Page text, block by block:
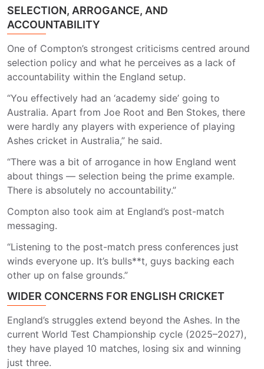
SELECTION, ARROGANCE, AND
ACCOUNTABILITY
One of Compton’s strongest criticisms centred around
selection policy and what he perceives as a lack of
accountability within the England setup.
“You effectively had an ‘academy side’ going to
Australia. Apart from Joe Root and Ben Stokes, there
were hardly any players with experience of playing
Ashes cricket in Australia,” he said.
“There was a bit of arrogance in how England went
about things — selection being the prime example.
There is absolutely no accountability.”
Compton also took aim at England’s post-match
messaging.
“Listening to the post-match press conferences just
winds everyone up. It’s bulls**t, guys backing each
other up on false grounds.”
WIDER CONCERNS FOR ENGLISH CRICKET
England’s struggles extend beyond the Ashes. In the
current World Test Championship cycle (2025–2027),
they have played 10 matches, losing six and winning
just three.